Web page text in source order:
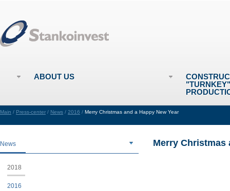
ABOUT US
"TURNKEY"
Main / Press-center / News / 2016 / Merry Christmas and a Happy New Year
News
2018
2016
Merry Christmas